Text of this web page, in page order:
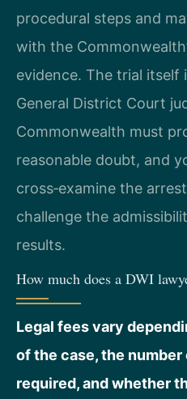
procedural steps and
with the
evidence. The trial itself
General District Court
Commonwealth must
reasonable doubt, and
cross‑examine the
challenge the
results.
How much does a DWI
Legal fees vary
of the case, the
required, and whether